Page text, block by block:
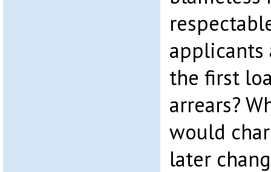
applicants
the first
arrears?
would
later